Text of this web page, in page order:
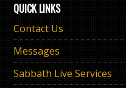
QUICK LINKS
Contact Us
Messages
Sabbath Live Services